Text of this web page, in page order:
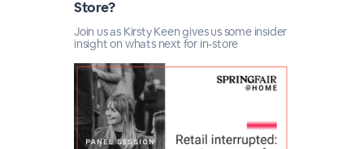
Store?
Join us as Kirsty Keen gives us some insider
insight on whats next for in-store